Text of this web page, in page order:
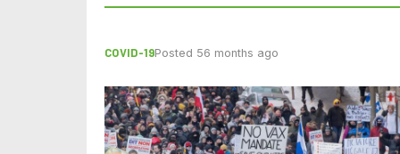
COVID-19Posted 56 months ago